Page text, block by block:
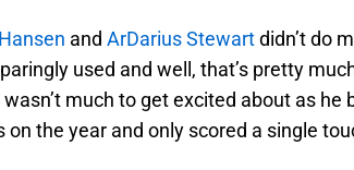
and ArDarius Stewartdidn’t do
used and well, that’s pretty
wasn’t much to get excited about as he
on the year and only scored a single